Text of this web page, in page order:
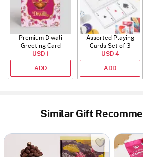
Premium Diwali
Greeting Card
USD 1
ADD
Assorted Playing
Cards Set of 3
USD 4
ADD
Similar Gift